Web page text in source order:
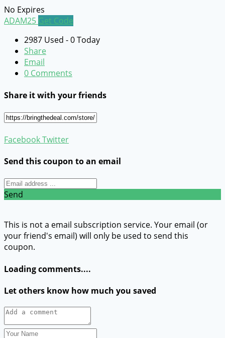
No Expires
ADAM25 Get Code
2987 Used - 0 Today
Share
Email
0 Comments
Share it with your friends
FacebookTwitter
Send this coupon to an email
Send
This is not a email subscription service. Your email (or
your friend's email) will only be used to send this
coupon.
Loading comments....
Let others know how much you saved